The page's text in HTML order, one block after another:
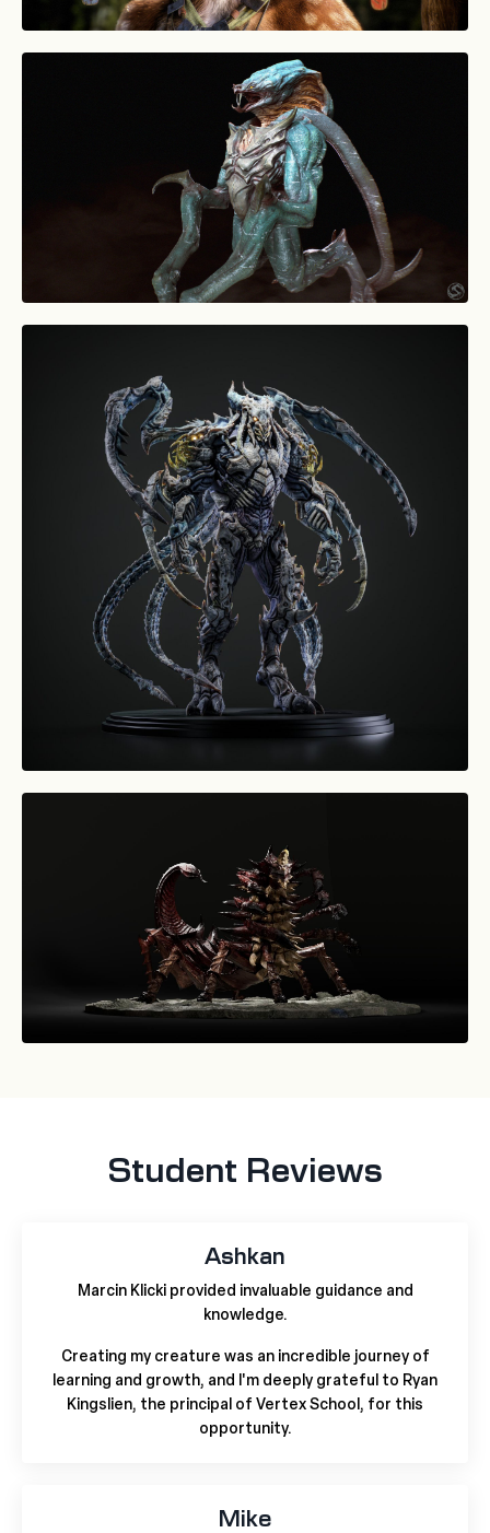
Student Reviews
Ashkan
Marcin Klicki provided invaluable guidance and
knowledge.
Creating my creature was an incredible journey of
learning and growth, and I'm deeply grateful to Ryan
Kingslien, the principal of Vertex School, for this
opportunity.
Mike